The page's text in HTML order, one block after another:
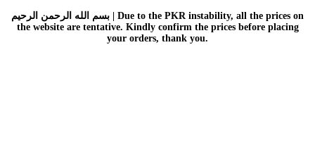
بسم الله الرحمن الرحيم | Due to the PKR instability, all the prices on
the website are tentative. Kindly confirm the prices before placing
your orders, thank you.